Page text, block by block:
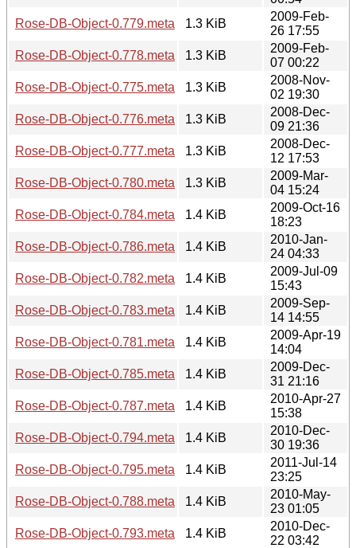
Rose-DB-Object-0.779.meta
1.3 KiB
2009-Feb-
26 17:55
Rose-DB-Object-0.778.meta
1.3 KiB
2009-Feb-
07 00:22
Rose-DB-Object-0.775.meta
1.3 KiB
2008-Nov-
02 19:30
Rose-DB-Object-0.776.meta
1.3 KiB
2008-Dec-
09 21:36
Rose-DB-Object-0.777.meta
1.3 KiB
2008-Dec-
12 17:53
Rose-DB-Object-0.780.meta
1.3 KiB
2009-Mar-
04 15:24
Rose-DB-Object-0.784.meta
1.4 KiB
2009-Oct-16
18:23
Rose-DB-Object-0.786.meta
1.4 KiB
2010-Jan-
24 04:33
Rose-DB-Object-0.782.meta
1.4 KiB
2009-Jul-09
15:43
Rose-DB-Object-0.783.meta
1.4 KiB
2009-Sep-
14 14:55
Rose-DB-Object-0.781.meta
1.4 KiB
2009-Apr-19
14:04
Rose-DB-Object-0.785.meta
1.4 KiB
2009-Dec-
31 21:16
Rose-DB-Object-0.787.meta
1.4 KiB
2010-Apr-27
15:38
Rose-DB-Object-0.794.meta
1.4 KiB
2010-Dec-
30 19:36
Rose-DB-Object-0.795.meta
1.4 KiB
2011-Jul-14
23:25
Rose-DB-Object-0.788.meta
1.4 KiB
2010-May-
23 01:05
Rose-DB-Object-0.793.meta
1.4 KiB
2010-Dec-
22 03:42